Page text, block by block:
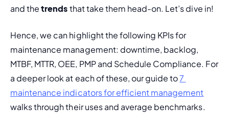
and the trends that take them head-on. Let’s dive in!
Hence, we can highlight the following KPIs for
maintenance management: downtime, backlog,
MTBF, MTTR, OEE, PMP and Schedule Compliance. For
a deeper look at each of these, our guide to 7
maintenance indicators for efficient management
walks through their uses and average benchmarks.